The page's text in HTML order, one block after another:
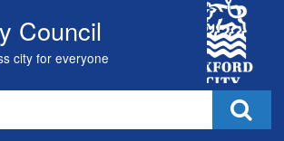
Council
city for everyone
City
Council